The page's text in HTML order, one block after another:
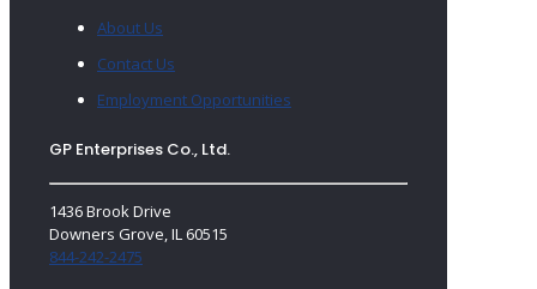
About Us
Contact Us
Employment Opportunities
GP Enterprises Co., Ltd.
1436 Brook Drive
Downers Grove, IL 60515
844-242-2475